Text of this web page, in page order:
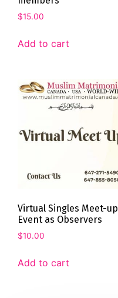
$15.00
Add to cart
Virtual Singles Meet-up
Event as Observers
$10.00
Add to cart